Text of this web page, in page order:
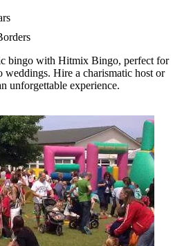
bingo with Hitmix Bingo, perfect for
weddings. Hire a charismatic host or
unforgettable experience.